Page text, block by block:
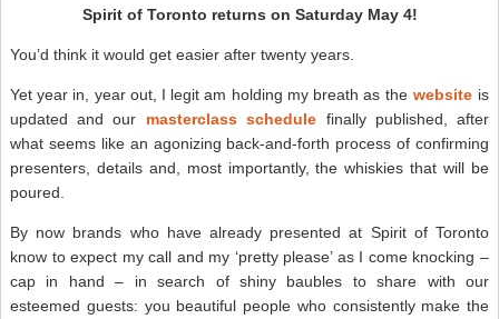
Spirit of Toronto returns on Saturday May 4!
You’d think it would get easier after twenty years.
Yet year in, year out, I legit am holding my breath as the website is
updated and our
masterclass schedule finally published, after
what seems like an agonizing back-and-forth process of confirming
presenters, details and, most importantly, the whiskies that will be
poured.
By now brands who have already presented at Spirit of Toronto
know to expect my call and my ‘pretty please’ as I come knocking –
cap in hand – in search of shiny baubles to share with our
esteemed guests: you beautiful people who consistently make the